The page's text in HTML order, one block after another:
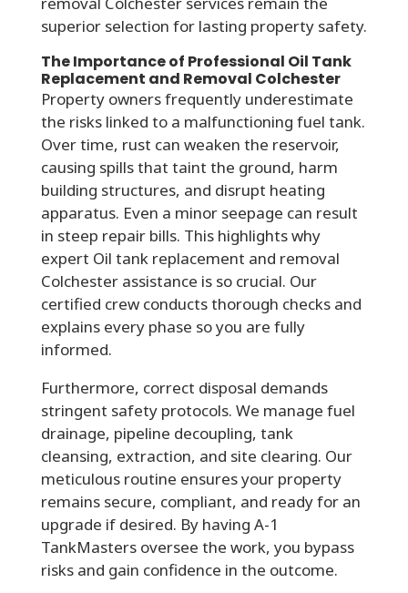
superior selection for lasting property safety.
The Importance of Professional Oil Tank
Replacement and Removal Colchester
Property owners frequently underestimate
the risks linked to a malfunctioning fuel tank.
Over time, rust can weaken the reservoir,
causing spills that taint the ground, harm
building structures, and disrupt heating
apparatus. Even a minor seepage can result
in steep repair bills. This highlights why
expert Oil tank replacement and removal
Colchester assistance is so crucial. Our
certified crew conducts thorough checks and
explains every phase so you are fully
informed.
Furthermore, correct disposal demands
stringent safety protocols. We manage fuel
drainage, pipeline decoupling, tank
cleansing, extraction, and site clearing. Our
meticulous routine ensures your property
remains secure, compliant, and ready for an
upgrade if desired. By having A-1
TankMasters oversee the work, you bypass
risks and gain confidence in the outcome.